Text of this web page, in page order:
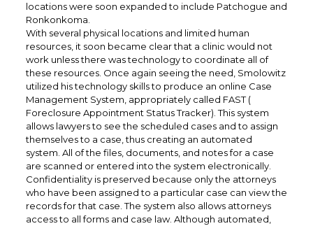
locations were soon expanded to include Patchogue and
Ronkonkoma.
With several physical locations and limited human
resources, it soon became clear that a clinic would not
work unless there was technology to coordinate all of
these resources. Once again seeing the need, Smolowitz
utilized his technology skills to produce an online Case
Management System, appropriately called FAST (
Foreclosure Appointment Status Tracker). This system
allows lawyers to see the scheduled cases and to assign
themselves to a case, thus creating an automated
system. All of the files, documents, and notes for a case
are scanned or entered into the system electronically.
Confidentiality is preserved because only the attorneys
who have been assigned to a particular case can view the
records for that case. The system also allows attorneys
access to all forms and case law. Although automated,